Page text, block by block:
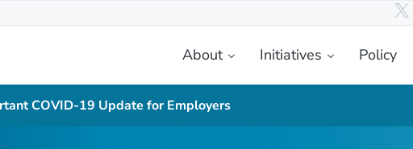
X
About Initiatives Policy
COVID-19 Update for Employers